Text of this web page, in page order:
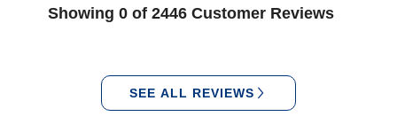
Showing 0 of 2446 Customer Reviews
SEE ALL REVIEWS